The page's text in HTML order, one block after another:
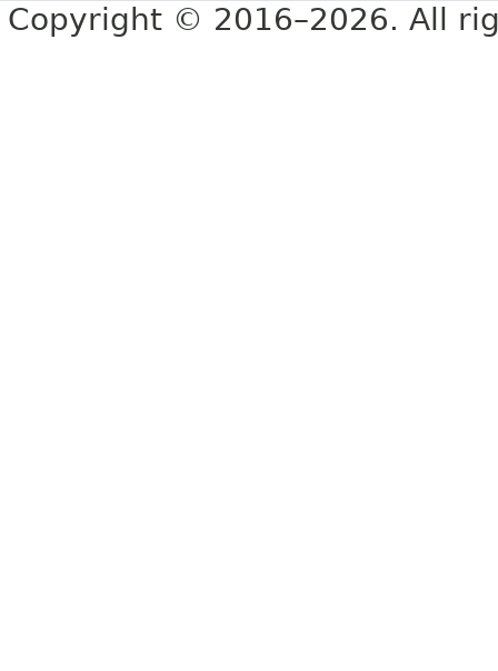
Copyright © 2016–2026. All